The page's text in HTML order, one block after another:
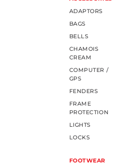
ADAPTORS
BAGS
BELLS
CHAMOIS
CREAM
COMPUTER /
GPS
FENDERS
FRAME
PROTECTION
LIGHTS
LOCKS
FOOTWEAR